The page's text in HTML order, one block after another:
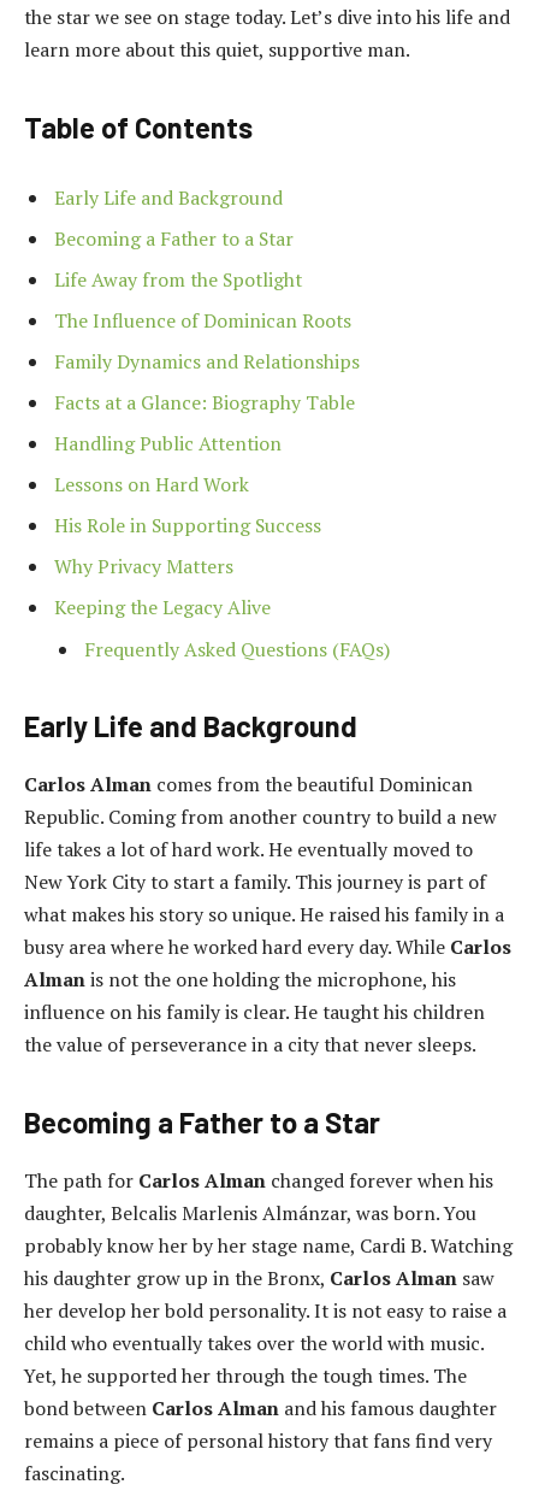
the star we see on stage today. Let’s dive into his life and
learn more about this quiet, supportive man.
Table of Contents
Early Life and Background
Becoming a Father to a Star
Life Away from the Spotlight
The Influence of Dominican Roots
Family Dynamics and Relationships
Facts at a Glance: Biography Table
Handling Public Attention
Lessons on Hard Work
His Role in Supporting Success
Why Privacy Matters
Keeping the Legacy Alive
Frequently Asked Questions (FAQs)
Early Life and Background
Carlos Alman comes from the beautiful Dominican
Republic. Coming from another country to build a new
life takes a lot of hard work. He eventually moved to
New York City to start a family. This journey is part of
what makes his story so unique. He raised his family in a
busy area where he worked hard every day. While Carlos
Almanis not the one holding the microphone, his
influence on his family is clear. He taught his children
the value of perseverance in a city that never sleeps.
Becoming a Father to a Star
The path for Carlos Alman changed forever when his
daughter, Belcalis Marlenis Almánzar, was born. You
probably know her by her stage name, Cardi B. Watching
his daughter grow up in the Bronx, Carlos Alman saw
her develop her bold personality. It is not easy to raise a
child who eventually takes over the world with music.
Yet, he supported her through the tough times. The
bond between Carlos Alman and his famous daughter
remains a piece of personal history that fans find very
fascinating.